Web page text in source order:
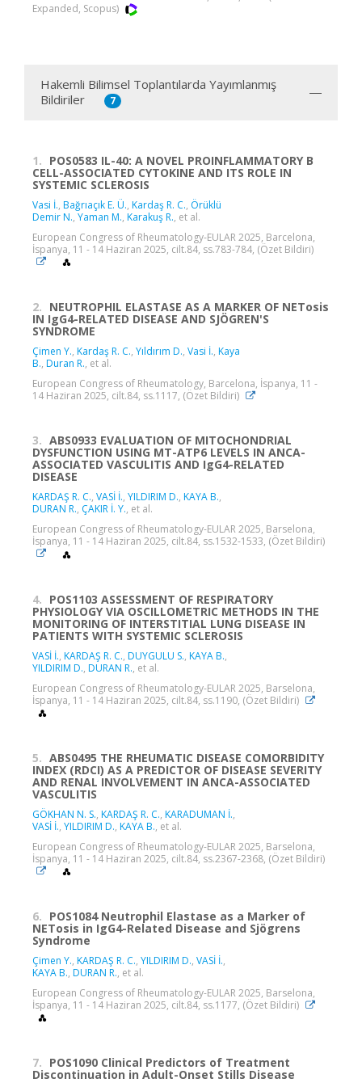
Expanded, Scopus)
Hakemli Bilimsel Toplantılarda Yayımlanmış
Bildiriler
7
1. POS0583 IL-40: A NOVEL PROINFLAMMATORY B
CELL-ASSOCIATED CYTOKINE AND ITS ROLE IN
SYSTEMIC SCLEROSIS
Vasi İ., Bağrıaçık E. Ü., Kardaş R. C., Örüklü
Demir N., Yaman M., Karakuş R., et al.
European Congress of Rheumatology-EULAR 2025, Barcelona,
İspanya, 11 - 14 Haziran 2025, cilt.84, ss.783-784, (Özet Bildiri)
2. NEUTROPHIL ELASTASE AS A MARKER OF NETosis
IN IgG4-RELATED DISEASE AND SJÖGREN'S
SYNDROME
Çimen Y., Kardaş R. C., Yıldırım D., Vasi İ., Kaya
B., Duran R., et al.
European Congress of Rheumatology, Barcelona, İspanya, 11 -
14 Haziran 2025, cilt.84, ss.1117, (Özet Bildiri)
3. ABS0933 EVALUATION OF MITOCHONDRIAL
DYSFUNCTION USING MT-ATP6 LEVELS IN ANCA-
ASSOCIATED VASCULITIS AND IgG4-RELATED
DISEASE
KARDAŞ R. C., VASİ İ., YILDIRIM D., KAYA B.,
DURAN R., ÇAKIR İ. Y., et al.
European Congress of Rheumatology-EULAR 2025, Barselona,
İspanya, 11 - 14 Haziran 2025, cilt.84, ss.1532-1533, (Özet Bildiri)
4. POS1103 ASSESSMENT OF RESPIRATORY
PHYSIOLOGY VIA OSCILLOMETRIC METHODS IN THE
MONITORING OF INTERSTITIAL LUNG DISEASE IN
PATIENTS WITH SYSTEMIC SCLEROSIS
VASİ İ., KARDAŞ R. C., DUYGULU S., KAYA B.,
YILDIRIM D., DURAN R., et al.
European Congress of Rheumatology-EULAR 2025, Barselona,
İspanya, 11 - 14 Haziran 2025, cilt.84, ss.1190, (Özet Bildiri)
5. ABS0495 THE RHEUMATIC DISEASE COMORBIDITY
INDEX (RDCI) AS A PREDICTOR OF DISEASE SEVERITY
AND RENAL INVOLVEMENT IN ANCA-ASSOCIATED
VASCULITIS
GÖKHAN N. S., KARDAŞ R. C., KARADUMAN İ.,
VASİ İ., YILDIRIM D., KAYA B., et al.
European Congress of Rheumatology-EULAR 2025, Barselona,
İspanya, 11 - 14 Haziran 2025, cilt.84, ss.2367-2368, (Özet Bildiri)
6. POS1084 Neutrophil Elastase as a Marker of
NETosis in IgG4-Related Disease and Sjögrens
Syndrome
Çimen Y., KARDAŞ R. C., YILDIRIM D., VASİ İ.,
KAYA B., DURAN R., et al.
European Congress of Rheumatology-EULAR 2025, Barselona,
İspanya, 11 - 14 Haziran 2025, cilt.84, ss.1177, (Özet Bildiri)
7. POS1090 Clinical Predictors of Treatment
Discontinuation in Adult-Onset Stills Disease